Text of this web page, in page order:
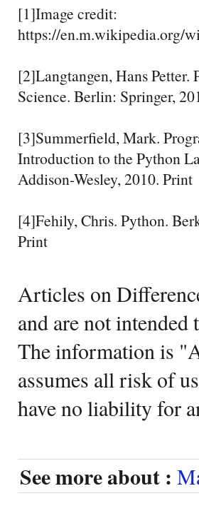
[1]Image credit:
https://en.m.wikipedia.org/
[2]Langtangen, Hans
Science. Berlin: Springer,
[3]Summerfield, Mark.
Introduction to the Python
Addison-Wesley, 2010. Print
[4]Fehily, Chris. Python.
Print
Articles on
and are not
The information is
assumes all risk of
have no liability for
See more about :